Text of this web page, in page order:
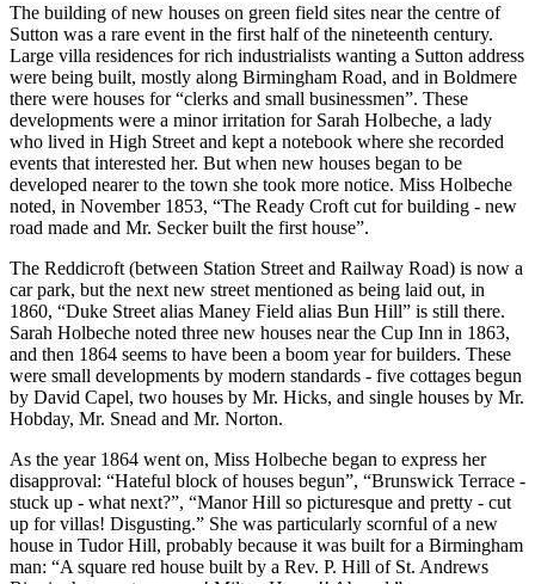
The building of new houses on green field sites near the centre of
Sutton was a rare event in the first half of the nineteenth century.
Large villa residences for rich industrialists wanting a Sutton address
were being built, mostly along Birmingham Road, and in Boldmere
there were houses for “clerks and small businessmen”. These
developments were a minor irritation for Sarah Holbeche, a lady
who lived in High Street and kept a notebook where she recorded
events that interested her. But when new houses began to be
developed nearer to the town she took more notice. Miss Holbeche
noted, in November 1853, “The Ready Croft cut for building - new
road made and Mr. Secker built the first house”.
The Reddicroft (between Station Street and Railway Road) is now a
car park, but the next new street mentioned as being laid out, in
1860, “Duke Street alias Maney Field alias Bun Hill” is still there.
Sarah Holbeche noted three new houses near the Cup Inn in 1863,
and then 1864 seems to have been a boom year for builders. These
were small developments by modern standards - five cottages begun
by David Capel, two houses by Mr. Hicks, and single houses by Mr.
Hobday, Mr. Snead and Mr. Norton.
As the year 1864 went on, Miss Holbeche began to express her
disapproval: “Hateful block of houses begun”, “Brunswick Terrace -
stuck up - what next?”, “Manor Hill so picturesque and pretty - cut
up for villas! Disgusting.” She was particularly scornful of a new
house in Tudor Hill, probably because it was built for a Birmingham
man: “A square red house built by a Rev. P. Hill of St. Andrews